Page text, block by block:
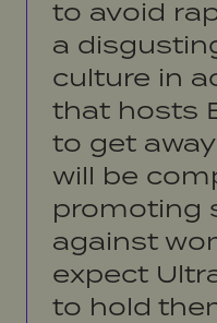
to avoid
a
culture in
that hosts
to get
will be
promoting
against
expect
to hold